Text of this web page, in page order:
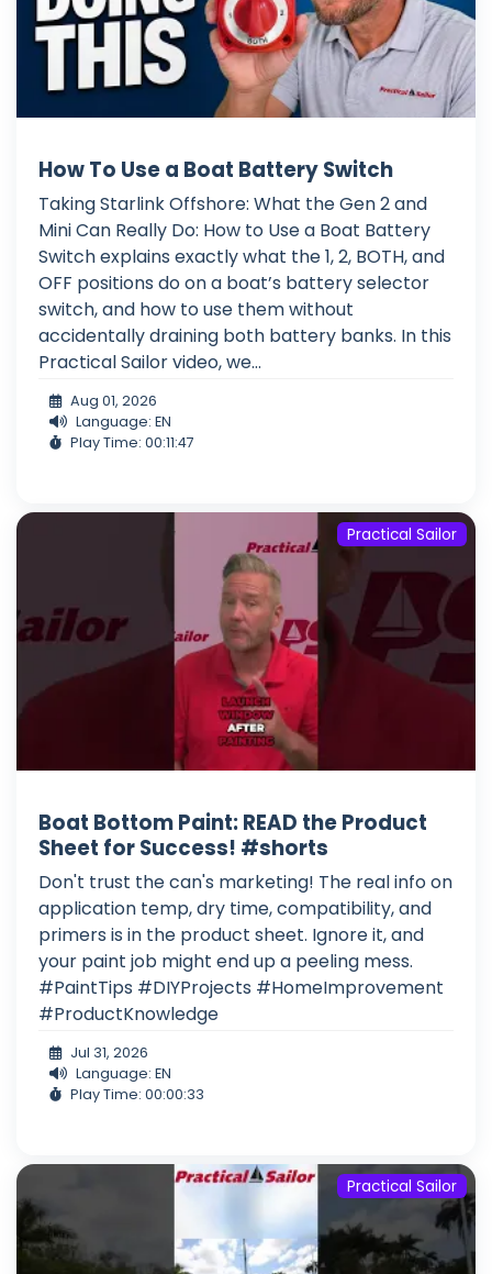
How To Use a Boat Battery Switch
Taking Starlink Offshore: What the Gen 2 and
Mini Can Really Do: How to Use a Boat Battery
Switch explains exactly what the 1, 2, BOTH, and
OFF positions do on a boat’s battery selector
switch, and how to use them without
accidentally draining both battery banks. In this
Practical Sailor video, we...
Aug 01, 2026
Language: EN
Play Time: 00:11:47
Practical Sailor
Boat Bottom Paint: READ the Product
Sheet for Success! #shorts
Don't trust the can's marketing! The real info on
application temp, dry time, compatibility, and
primers is in the product sheet. Ignore it, and
your paint job might end up a peeling mess.
#PaintTips #DIYProjects #HomeImprovement
#ProductKnowledge
Jul 31, 2026
Language: EN
Play Time: 00:00:33
Practical Sailor